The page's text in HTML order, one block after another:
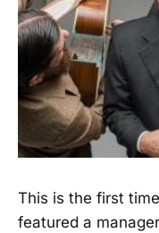
This is the first
featured a